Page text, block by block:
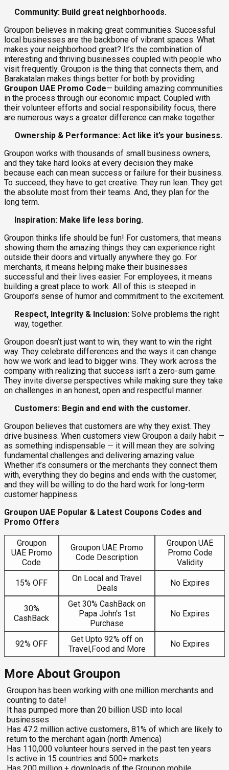
Community: Build great neighborhoods.
Groupon believes in making great communities. Successful
local businesses are the backbone of vibrant spaces. What
makes your neighborhood great? It’s the combination of
interesting and thriving businesses coupled with people who
visit frequently. Groupon is the thing that connects them, and
Barakatalan makes things better for both by providing
Groupon UAE Promo Code— building amazing communities
in the process through our economic impact. Coupled with
their volunteer efforts and social responsibility focus, there
are numerous ways a greater difference can make together.
Ownership & Performance: Act like it’s your business.
Groupon works with thousands of small business owners,
and they take hard looks at every decision they make
because each can mean success or failure for their business.
To succeed, they have to get creative. They run lean. They get
the absolute most from their teams. And, they plan for the
long term.
Inspiration: Make life less boring.
Groupon thinks life should be fun! For customers, that means
showing them the amazing things they can experience right
outside their doors and virtually anywhere they go. For
merchants, it means helping make their businesses
successful and their lives easier. For employees, it means
building a great place to work. All of this is steeped in
Groupon’s sense of humor and commitment to the excitement.
Respect, Integrity & Inclusion: Solve problems the right
way, together.
Groupon doesn’t just want to win, they want to win the right
way. They celebrate differences and the ways it can change
how we work and lead to bigger wins. They work across the
company with realizing that success isn’t a zero-sum game.
They invite diverse perspectives while making sure they take
on challenges in an honest, open and respectful manner.
Customers: Begin and end with the customer.
Groupon believes that customers are why they exist. They
drive business. When customers view Groupon a daily habit —
as something indispensable — it will mean they are solving
fundamental challenges and delivering amazing value.
Whether it’s consumers or the merchants they connect them
with, everything they do begins and ends with the customer,
and they will be willing to do the hard work for long-term
customer happiness.
Groupon UAE Popular & Latest Coupons Codes and
Promo Offers
Groupon
UAE Promo
Code
Groupon UAE Promo
Code Description
Groupon UAE
Promo Code
Validity
15% OFF
On Local and Travel
Deals
No Expires
30%
CashBack
Get 30% CashBack on
Papa John's 1st
Purchase
No Expires
92% OFF
Get Upto 92% off on
Travel,Food and More
No Expires
More About Groupon
Groupon has been working with one million merchants and
counting to date!
It has pumped more than 20 billion USD into local
businesses
Has 47.2 million active customers, 81% of which are likely to
return to the merchant again (north America)
Has 110,000 volunteer hours served in the past ten years
Is active in 15 countries and 500+ markets